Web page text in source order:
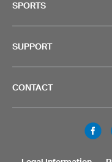
SPORTS
SUPPORT
CONTACT